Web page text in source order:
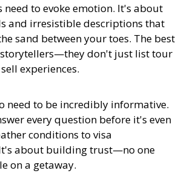
need to evoke emotion. It's about
and irresistible descriptions that
sand between your toes. The best
don't just list tour
experiences.
need to be incredibly informative.
every question before it's even
conditions to visa
about building trust—no one
on a getaway.